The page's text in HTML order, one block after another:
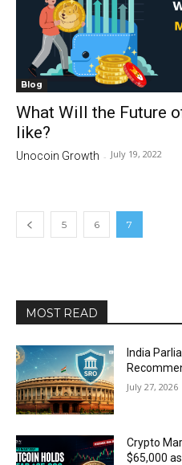
Blog
What Will the Future
like?
Unocoin Growth - July 19, 2022
5 6 7
MOST READ
India
July 27, 2026
Crypto
$65,000